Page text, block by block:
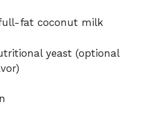
full-fat coconut milk
yeast (optional